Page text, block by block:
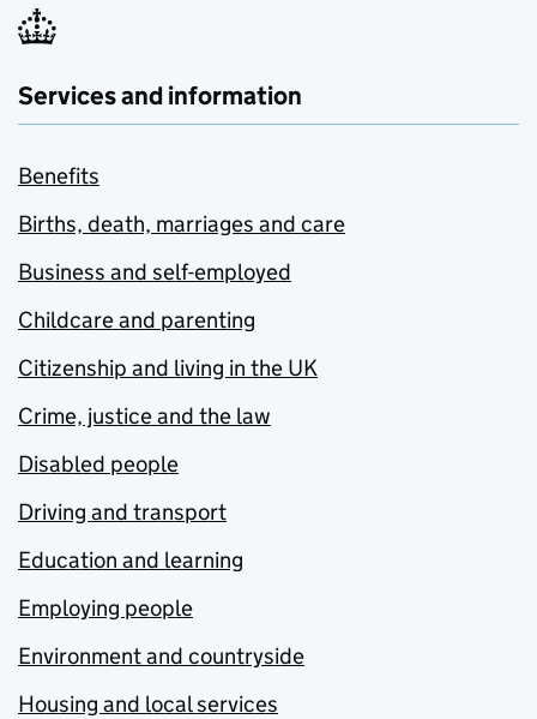
Services and information
Benefits
Births, death, marriages and care
Business and self-employed
Childcare and parenting
Citizenship and living in the UK
Crime, justice and the law
Disabled people
Driving and transport
Education and learning
Employing people
Environment and countryside
Housing and local services